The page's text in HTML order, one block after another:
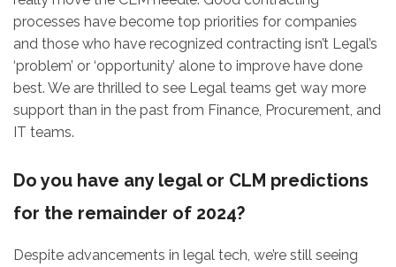
processes have become top priorities for companies
and those who have recognized contracting isn’t Legal’s
‘problem’ or ‘opportunity’ alone to improve have done
best. We are thrilled to see Legal teams get way more
support than in the past from Finance, Procurement, and
IT teams.
Do you have any legal or CLM predictions
for the remainder of 2024?
Despite advancements in legal tech, we’re still seeing